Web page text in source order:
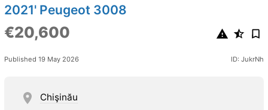
2021' Peugeot 3008
€20,600
Published 19 May 2026 ID: JukrNh
Chişinău